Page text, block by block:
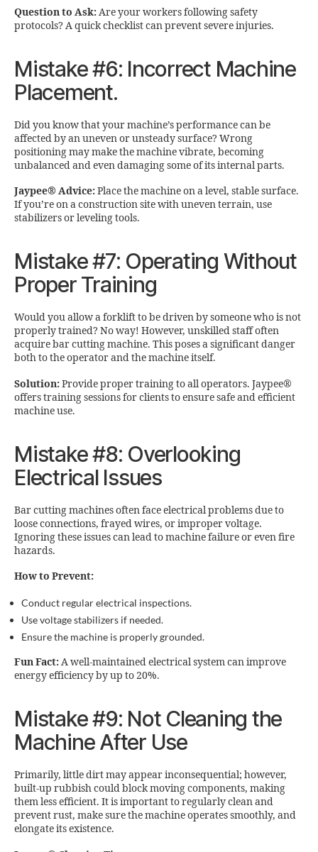
Question to Ask:Are your workers following safety
protocols? A quick checklist can prevent severe injuries.
Mistake #6: Incorrect Machine
Placement.
Did you know that your machine’s performance can be
affected by an uneven or unsteady surface? Wrong
positioning may make the machine vibrate, becoming
unbalanced and even damaging some of its internal parts.
Jaypee® Advice:Place the machine on a level, stable surface.
If you’re on a construction site with uneven terrain, use
stabilizers or leveling tools.
Mistake #7: Operating Without
Proper Training
Would you allow a forklift to be driven by someone who is not
properly trained? No way! However, unskilled staff often
acquire bar cutting machine. This poses a significant danger
both to the operator and the machine itself.
Solution:Provide proper training to all operators. Jaypee®
offers training sessions for clients to ensure safe and efficient
machine use.
Mistake #8: Overlooking
Electrical Issues
Bar cutting machines often face electrical problems due to
loose connections, frayed wires, or improper voltage.
Ignoring these issues can lead to machine failure or even fire
hazards.
How to Prevent:
Conduct regular electrical inspections.
Use voltage stabilizers if needed.
Ensure the machine is properly grounded.
Fun Fact:A well-maintained electrical system can improve
energy efficiency by up to 20%.
Mistake #9: Not Cleaning the
Machine After Use
Primarily, little dirt may appear inconsequential; however,
built-up rubbish could block moving components, making
them less efficient. It is important to regularly clean and
prevent rust, make sure the machine operates smoothly, and
elongate its existence.